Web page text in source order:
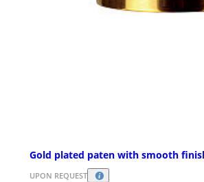
Gold plated paten with smooth
UPON REQUEST